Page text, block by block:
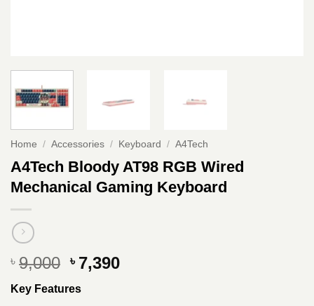
Home / Accessories / Keyboard / A4Tech
A4Tech Bloody AT98 RGB Wired
Mechanical Gaming Keyboard
৳ 9,000 Original
was:
৳ 7,390Current
Key Features